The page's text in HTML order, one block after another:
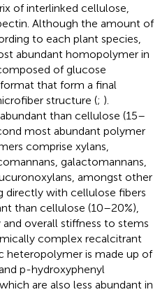
of interlinked cellulose,
Although the amount of
to each plant species,
abundant homopolymer in
of glucose
that form a final
structure (; ).
than cellulose (15–
most abundant polymer
comprise xylans,
galactomannans,
amongst other
directly with cellulose fibers
than cellulose (10–20%),
overall stiffness to stems
complex recalcitrant
heteropolymer is made up of
p-hydroxyphenyl
are also less abundant in